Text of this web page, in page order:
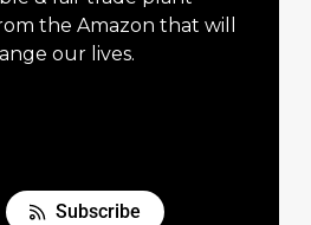
the Amazon that will
our lives.
Subscribe